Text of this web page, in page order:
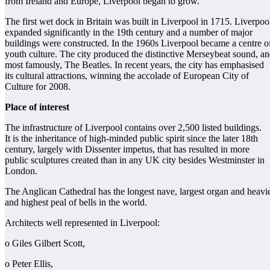
The first wet dock in Britain was built in Liverpool in 1715.
expanded significantly in the 19th century and a number of major
buildings were constructed. In the 1960s Liverpool became a centre
youth culture. The city produced the distinctive Merseybeat sound,
most famously, The Beatles. In recent years, the city has emphasised
its cultural attractions, winning the accolade of European City of
Culture for 2008.
Place of interest
The infrastructure of Liverpool contains over 2,500 listed buildings.
It is the inheritance of high-minded public spirit since the later 18th
century, largely with Dissenter impetus, that has resulted in more
public sculptures created than in any UK city besides Westminster in
London.
The Anglican Cathedral has the longest nave, largest organ and
and highest peal of bells in the world.
Architects well represented in Liverpool:
o Giles Gilbert Scott,
o Peter Ellis,